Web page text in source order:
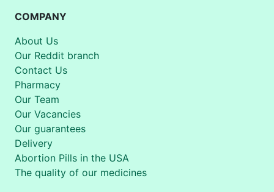
COMPANY
About Us
Our Reddit branch
Contact Us
Pharmacy
Our Team
Our Vacancies
Our guarantees
Delivery
Abortion Pills in the USA
The quality of our medicines